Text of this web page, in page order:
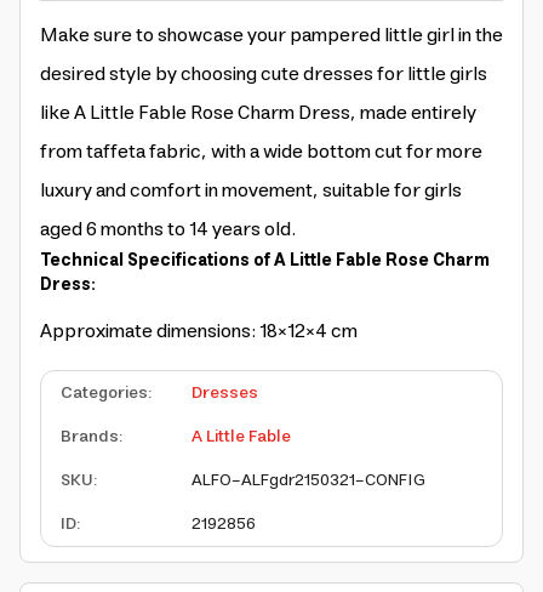
Make sure to showcase your pampered little girl in the
desired style by choosing cute dresses for little girls
like A Little Fable Rose Charm Dress, made entirely
from taffeta fabric, with a wide bottom cut for more
luxury and comfort in movement, suitable for girls
aged 6 months to 14 years old.
Technical Specifications of A Little Fable Rose Charm
Dress:
Approximate dimensions: 18×12×4 cm
Categories:
Dresses
Brands:
A Little Fable
SKU:
ALFO-ALFgdr2150321-CONFIG
ID: 2192856